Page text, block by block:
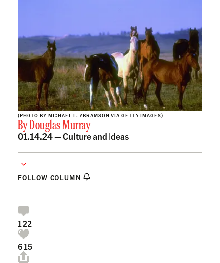
(PHOTO BY MICHAEL L. ABRAMSON VIA GETTY IMAGES)
ByDouglas Murray
01.14.24 —Culture and Ideas
FOLLOW COLUMN
122
615